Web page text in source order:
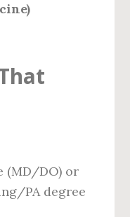
(MD/DO) or
PA degree